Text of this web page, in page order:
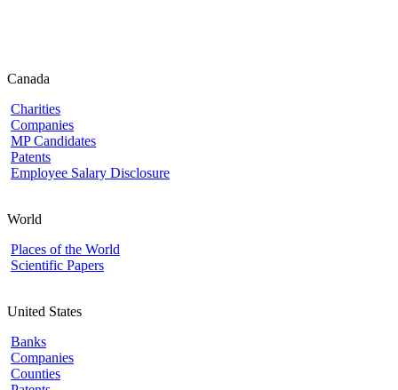
Canada
Charities
Companies
MP Candidates
Patents
Employee Salary Disclosure
World
Places of the World
Scientific Papers
United States
Banks
Companies
Counties